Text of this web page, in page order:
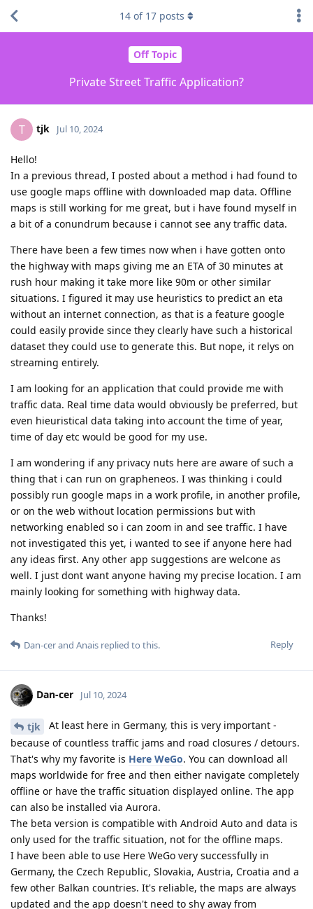
Off Topic
Private Street Traffic Application?
14 of 17 posts
T tjk Jul 10, 2024
Hello!
In a previous thread, I posted about a method i had found to
use google maps offline with downloaded map data. Offline
maps is still working for me great, but i have found myself in
a bit of a conundrum because i cannot see any traffic data.
There have been a few times now when i have gotten onto
the highway with maps giving me an ETA of 30 minutes at
rush hour making it take more like 90m or other similar
situations. I figured it may use heuristics to predict an eta
without an internet connection, as that is a feature google
could easily provide since they clearly have such a historical
dataset they could use to generate this. But nope, it relys on
streaming entirely.
I am looking for an application that could provide me with
traffic data. Real time data would obviously be preferred, but
even hieuristical data taking into account the time of year,
time of day etc would be good for my use.
I am wondering if any privacy nuts here are aware of such a
thing that i can run on grapheneos. I was thinking i could
possibly run google maps in a work profile, in another profile,
or on the web without location permissions but with
networking enabled so i can zoom in and see traffic. I have
not investigated this yet, i wanted to see if anyone here had
any ideas first. Any other app suggestions are welcone as
well. I just dont want anyone having my precise location. I am
mainly looking for something with highway data.
Thanks!
Reply
Dan-cerand Anais replied to this.
Dan-cer Jul 10, 2024
tjk
At least here in Germany, this is very important -
because of countless traffic jams and road closures / detours.
That's why my favorite is Here WeGo. You can download all
maps worldwide for free and then either navigate completely
offline or have the traffic situation displayed online. The app
can also be installed via Aurora.
The beta version is compatible with Android Auto and data is
only used for the traffic situation, not for the offline maps.
I have been able to use Here WeGo very successfully in
Germany, the Czech Republic, Slovakia, Austria, Croatia and a
few other Balkan countries. It's reliable, the maps are always
updated and the app doesn't need to shy away from